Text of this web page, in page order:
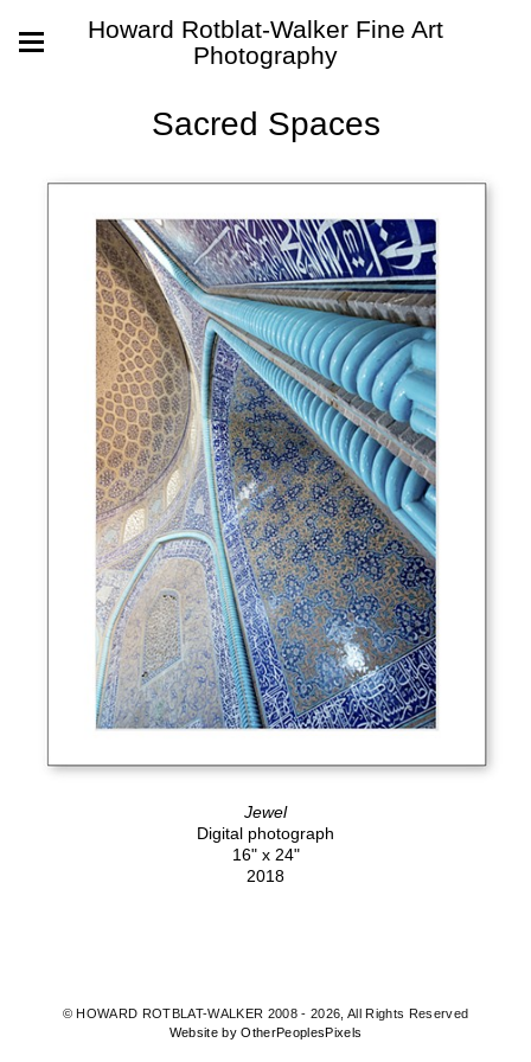
Howard Rotblat-Walker Fine Art
Photography
Sacred Spaces
Jewel
Digital photograph
16" x 24"
2018
© HOWARD ROTBLAT-WALKER 2008 - 2026, All Rights Reserved
Website by OtherPeoplesPixels